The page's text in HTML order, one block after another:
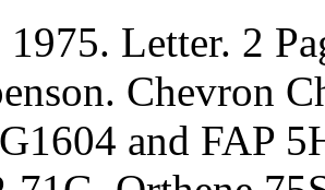
Letter. 2
Chevron
and FAP